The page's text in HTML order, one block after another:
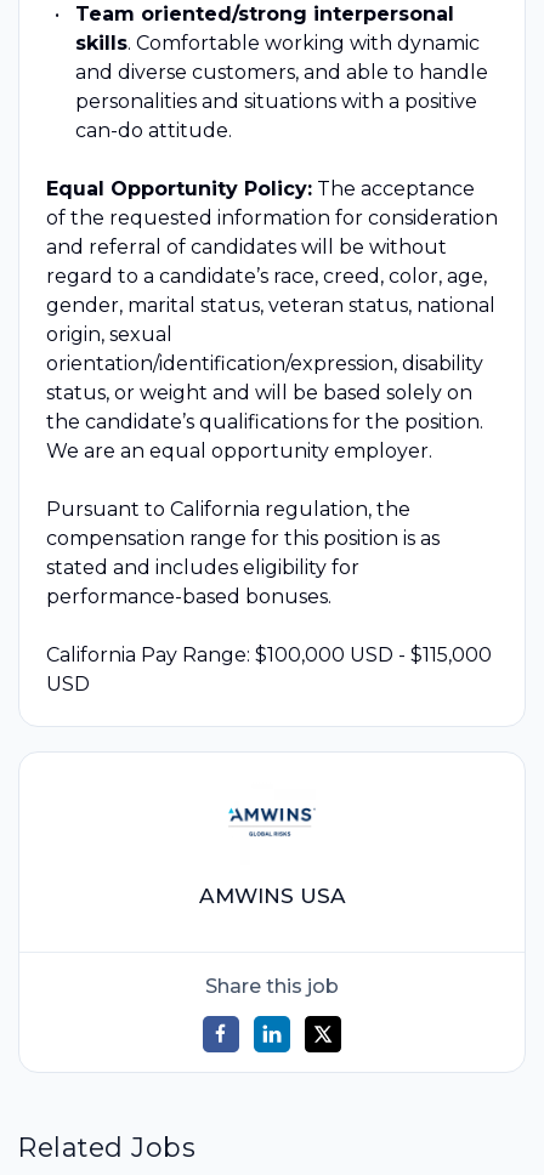
Team oriented/strong interpersonal
skills. Comfortable working with dynamic
and diverse customers, and able to handle
personalities and situations with a positive
can-do attitude.
Equal Opportunity Policy:The acceptance
of the requested information for consideration
and referral of candidates will be without
regard to a candidate’s race, creed, color, age,
gender, marital status, veteran status, national
origin, sexual
orientation/identification/expression, disability
status, or weight and will be based solely on
the candidate’s qualifications for the position.
We are an equal opportunity employer.
Pursuant to California regulation, the
compensation range for this position is as
stated and includes eligibility for
performance-based bonuses.
California Pay Range: $100,000 USD - $115,000
USD
AMWINS USA
Share this job
Related Jobs